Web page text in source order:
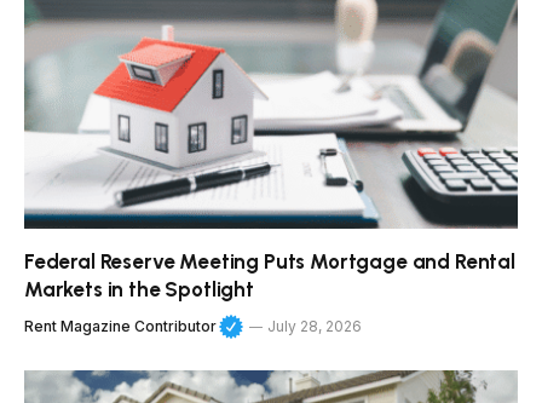
Federal Reserve Meeting Puts Mortgage and Rental
Markets in the Spotlight
Rent Magazine Contributor July 28, 2026